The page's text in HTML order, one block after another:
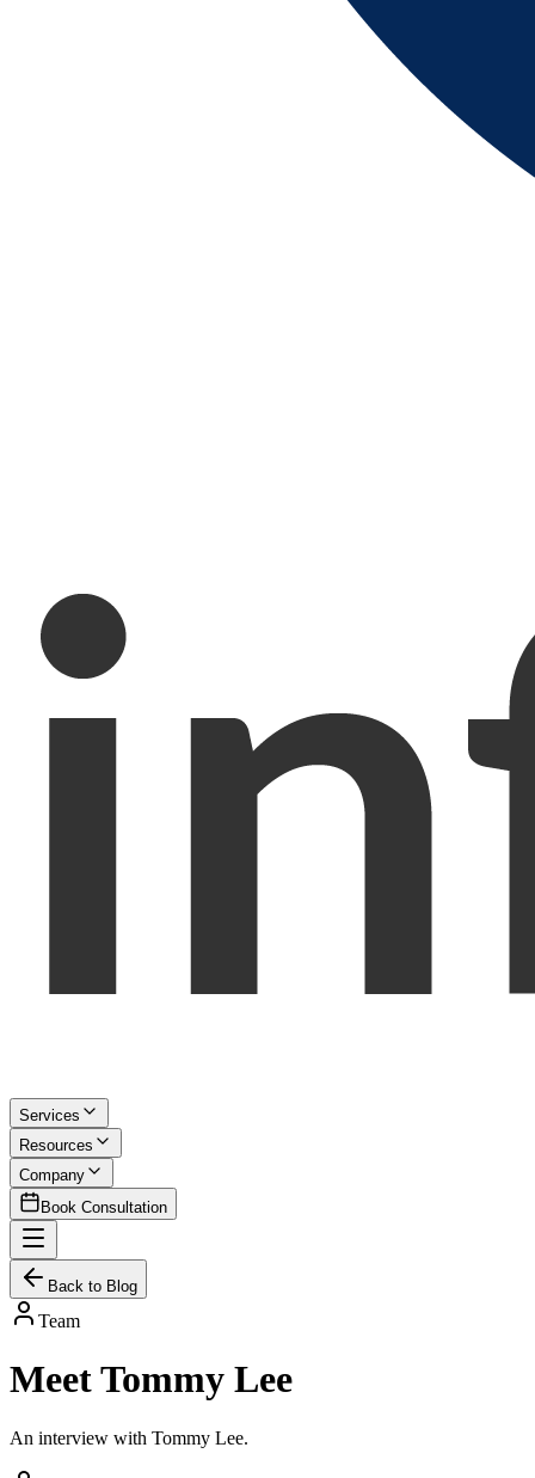
Services
Resources
Company
Book Consultation
Back to Blog
Team
Meet Tommy Lee
An interview with Tommy Lee.